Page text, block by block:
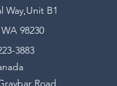
Way,Unit B1
98230
3883
Road